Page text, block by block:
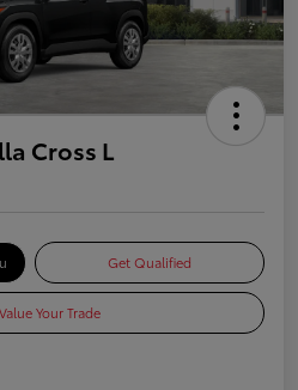
Cross L
Get Qualified
Value Your Trade